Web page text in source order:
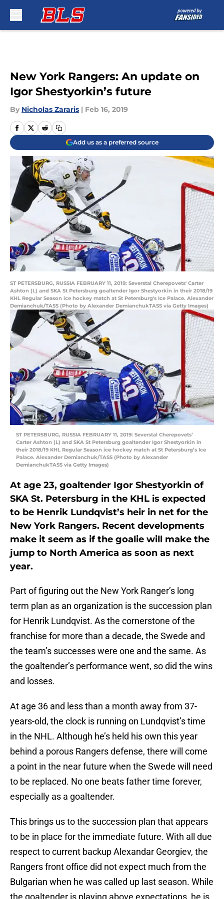
New York Rangers: An update on
Igor Shestyorkin’s future
By Nicholas Zararis | Feb 16, 2019
Add us as a preferred source
ST PETERSBURG, RUSSIA FEBRUARY 11, 2019: Severstal Cherepovets' Carter
Ashton (L) and SKA St Petersburg goaltender Igor Shestyorkin in their 2018/19
KHL Regular Season ice hockey match at St Petersburg's Ice Palace. Alexander
Demianchuk/TASS (Photo by Alexander DemianchukTASS via Getty Images)
ST PETERSBURG, RUSSIA FEBRUARY 11, 2019: Severstal Cherepovets’
Carter Ashton (L) and SKA St Petersburg goaltender Igor Shestyorkin in
their 2018/19 KHL Regular Season ice hockey match at St Petersburg’s Ice
Palace. Alexander Demianchuk/TASS (Photo by Alexander
DemianchukTASS via Getty Images)
At age 23, goaltender Igor Shestyorkin of
SKA St. Petersburg in the KHL is expected
to be Henrik Lundqvist’s heir in net for the
New York Rangers. Recent developments
make it seem as if the goalie will make the
jump to North America as soon as next
year.
Part of figuring out the New York Ranger’s long
term plan as an organization is the succession plan
for Henrik Lundqvist. As the cornerstone of the
franchise for more than a decade, the Swede and
the team’s successes were one and the same. As
the goaltender’s performance went, so did the wins
and losses.
At age 36 and less than a month away from 37-
years-old, the clock is running on Lundqvist’s time
in the NHL. Although he’s held his own this year
behind a porous Rangers defense, there will come
a point in the near future when the Swede will need
to be replaced. No one beats father time forever,
especially as a goaltender.
This brings us to the succession plan that appears
to be in place for the immediate future. With all due
respect to current backup Alexandar Georgiev, the
Rangers front office did not expect much from the
Bulgarian when he was called up last season. While
the goaltender is playing above expectations, he is